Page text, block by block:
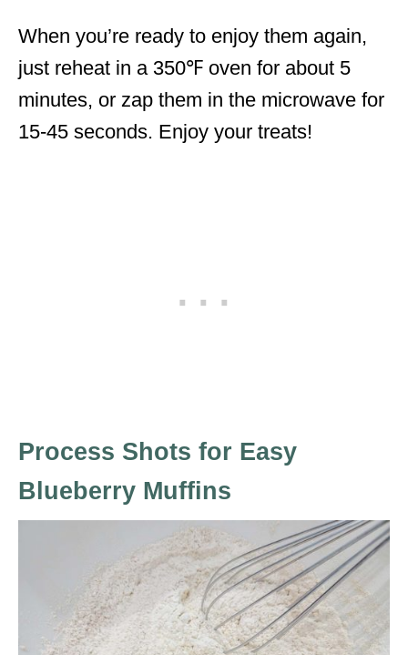
When you’re ready to enjoy them again,
just reheat in a 350℉ oven for about 5
minutes, or zap them in the microwave for
15-45 seconds. Enjoy your treats!
Process Shots for Easy
Blueberry Muffins